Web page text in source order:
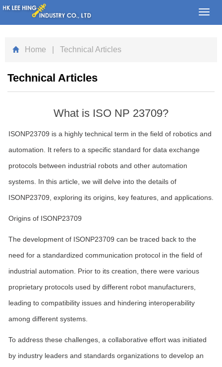
Home | Technical Articles
Technical Articles
What is ISO NP 23709?
ISONP23709 is a highly technical term in the field of robotics and
automation. It refers to a specific standard for data exchange
protocols between industrial robots and other automation
systems. In this article, we will delve into the details of
ISONP23709, exploring its origins, key features, and applications.
Origins of ISONP23709
The development of ISONP23709 can be traced back to the
need for a standardized communication protocol in the field of
industrial automation. Prior to its creation, there were various
proprietary protocols used by different robot manufacturers,
leading to compatibility issues and hindering interoperability
among different systems.
To address these challenges, a collaborative effort was initiated
by industry leaders and standards organizations to develop an